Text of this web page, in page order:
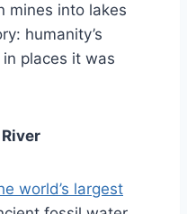
mines into lakes
humanity’s
places it was
world’s largest